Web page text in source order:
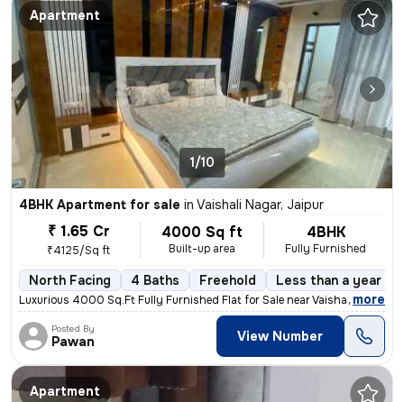
Apartment
1/10
4BHK Apartment for sale in Vaishali Nagar, Jaipur
₹ 1.65 Cr
₹4125/Sq ft
4000 Sq ft
Built-up area
4BHK
Fully Furnished
North Facing 4 Baths Freehold Less than a year old
Luxurious 4000 Sq.Ft Fully Furnished Flat for Sale near Vaishali Nagar
, more
Posted By
Pawan View Number
Apartment